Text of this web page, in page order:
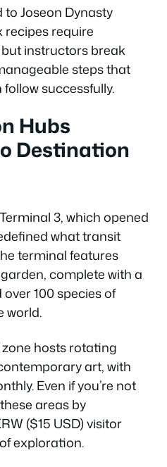
Joseon Dynasty
recipes require
instructors break
steps that
successfully.
Hubs
Destination
3, which opened
what transit
terminal features
complete with a
100 species of
world.
hosts rotating
art, with
Even if you’re not
areas by
($15 USD) visitor
exploration.